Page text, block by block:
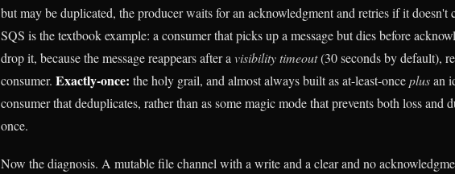
but may be duplicated, the producer waits for an acknowledgment and retries if it doesn't
SQS is the textbook example: a consumer that picks up a message but dies before
drop it, because the message reappears after a visibility timeout(30 seconds by default),
consumer. Exactly-once: the holy grail, and almost always built as at-least-onceplusan
consumer that deduplicates, rather than as some magic mode that prevents both loss and
once.
Now the diagnosis. A mutable file channel with a write and a clear and no